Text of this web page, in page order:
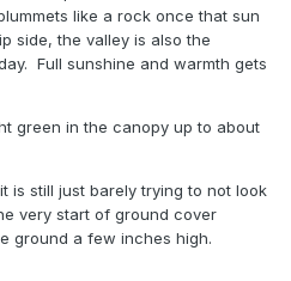
like a rock once that sun
side, the valley is also the
Full sunshine and warmth gets
green in the canopy up to about
is still just barely trying to not look
very start of ground cover
ground a few inches high.